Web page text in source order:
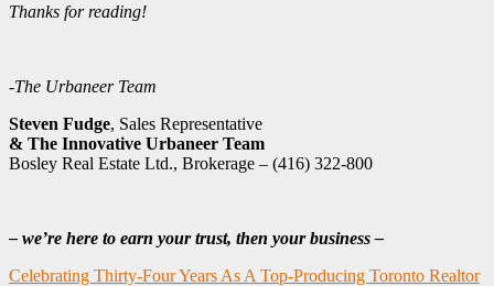
Thanks for reading!
-The Urbaneer Team
Steven Fudge, Sales Representative
& The Innovative Urbaneer Team
Bosley Real Estate Ltd., Brokerage – (416) 322-800
– we’re here to earn your trust, then your business –
Celebrating Thirty-Four Years As A Top-Producing Toronto Realtor